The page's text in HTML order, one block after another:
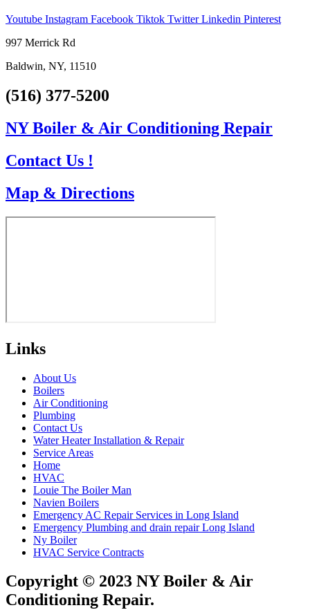
Youtube Instagram Facebook Tiktok Twitter Linkedin Pinterest
997 Merrick Rd
Baldwin, NY, 11510
(516) 377-5200
NY Boiler & Air Conditioning Repair
Contact Us !
Map & Directions
Links
About Us
Boilers
Air Conditioning
Plumbing
Contact Us
Water Heater Installation & Repair
Service Areas
Home
HVAC
Louie The Boiler Man
Navien Boilers
Emergency AC Repair Services in Long Island
Emergency Plumbing and drain repair Long Island
Ny Boiler
HVAC Service Contracts
Copyright © 2023 NY Boiler & Air
Conditioning Repair.